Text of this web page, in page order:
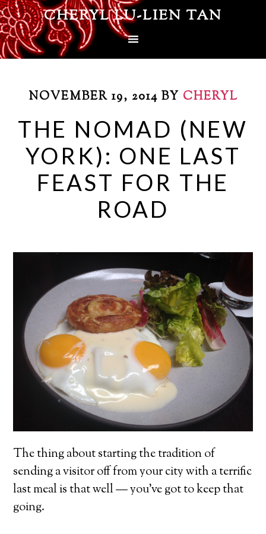
CHERYL LU-LIEN TAN
NOVEMBER 19, 2014 BY CHERYL
THE NOMAD (NEW
YORK): ONE LAST
FEAST FOR THE
ROAD
The thing about starting the tradition of
sending a visitor off from your city with a terrific
last meal is that well — you’ve got to keep that
going.